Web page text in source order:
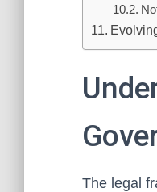
The legal